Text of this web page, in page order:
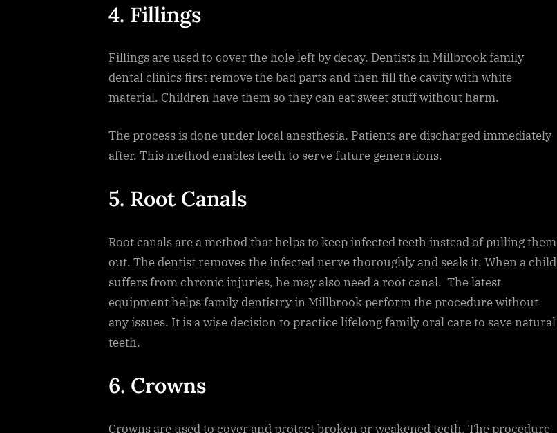
4. Fillings
Fillings are used to cover the hole left by decay. Dentists in Millbrook family
dental clinics first remove the bad parts and then fill the cavity with white
material. Children have them so they can eat sweet stuff without harm.
The process is done under local anesthesia. Patients are discharged immediately
after. This method enables teeth to serve future generations.
5. Root Canals
Root canals are a method that helps to keep infected teeth instead of pulling them
out. The dentist removes the infected nerve thoroughly and seals it. When a child
suffers from chronic injuries, he may also need a root canal. The latest
equipment helps family dentistry in Millbrook perform the procedure without
any issues. It is a wise decision to practice lifelong family oral care to save natural
teeth.
6. Crowns
Crowns are used to cover and protect broken or weakened teeth. The procedure